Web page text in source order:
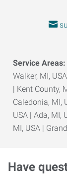
Service Areas:
Walker, MI,
| Kent County,
Caledonia, MI,
USA | Ada, MI,
MI, USA |
Have